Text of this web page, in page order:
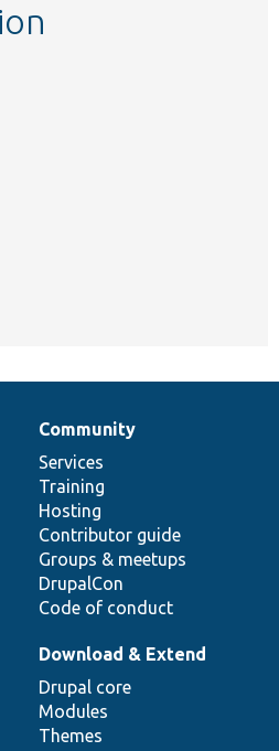
Community
Services
Training
Hosting
Contributor guide
Groups & meetups
DrupalCon
Code of conduct
Download & Extend
Drupal core
Modules
Themes